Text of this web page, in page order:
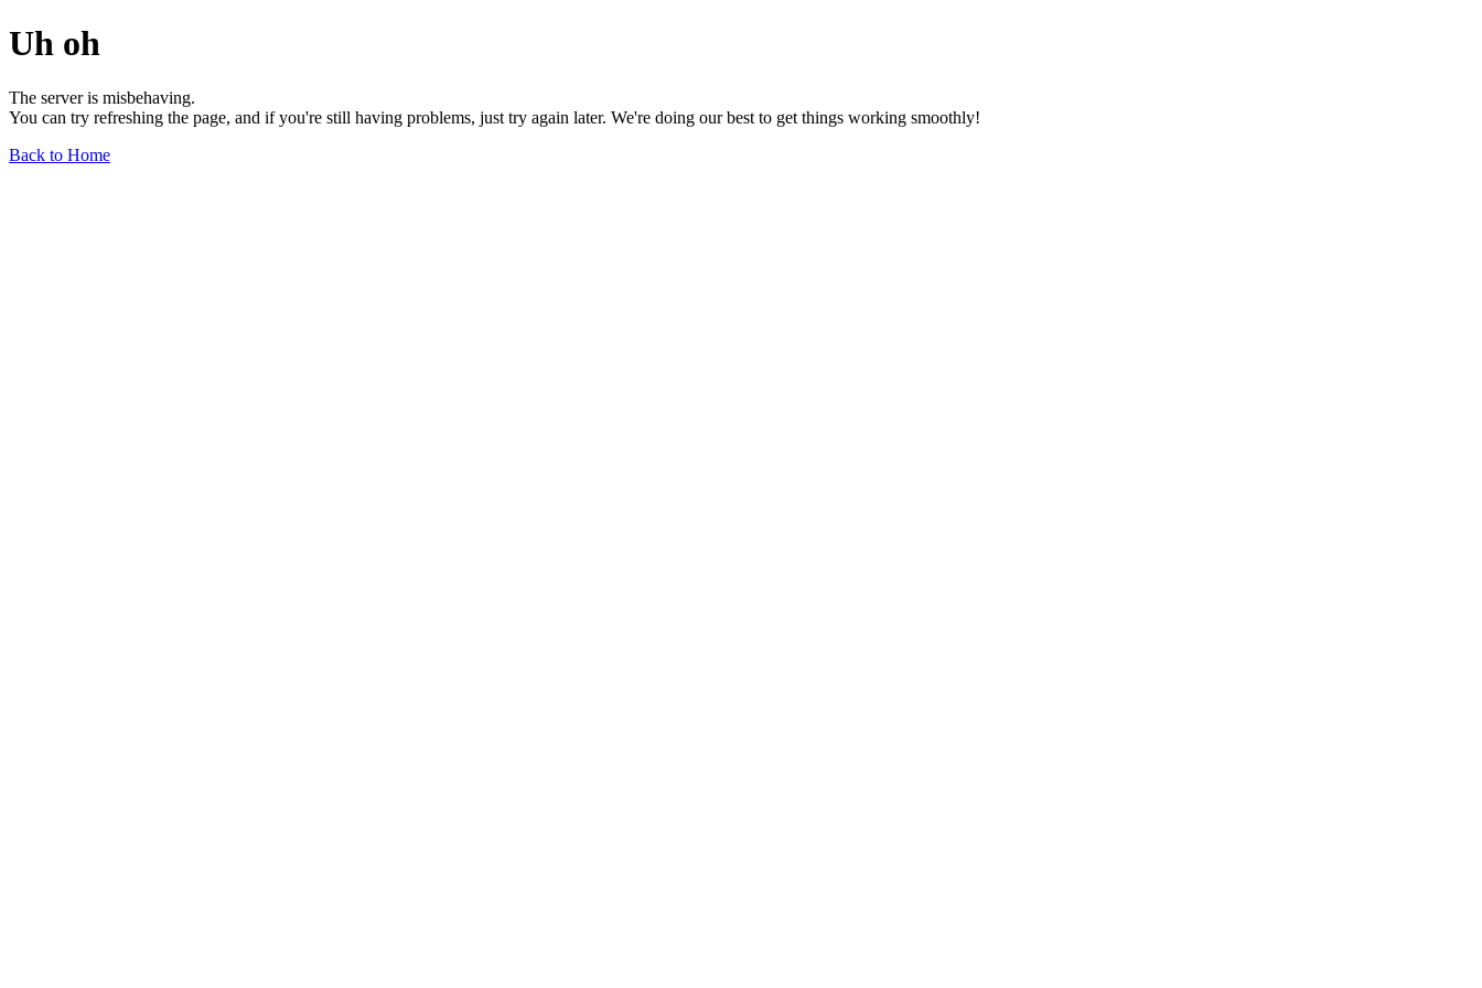
Uh oh
The server is misbehaving.
You can try refreshing the page, and if you're still having problems, just try again later. We're doing our best to get things working smoothly!
Back to Home